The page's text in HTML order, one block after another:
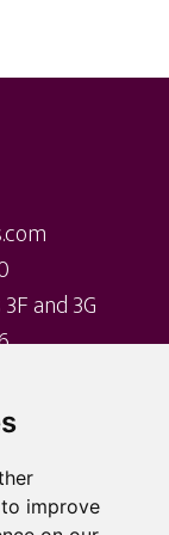
improve
and 3G